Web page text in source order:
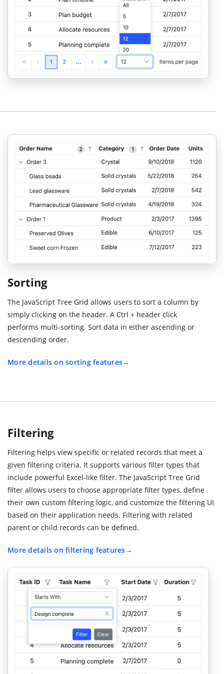
Sorting
The JavaScript Tree Grid allows users to sort a column by
simply clicking on the header. A Ctrl + header click
performs multi-sorting. Sort data in either ascending or
descending order.
More details on sorting features
Filtering
Filtering helps view specific or related records that meet a
given filtering criteria. It supports various filter types that
include powerful Excel-like filter. The JavaScript Tree Grid
filter allows users to choose appropriate filter types, define
their own custom filtering logic, and customize the filtering UI
based on their application needs. Filtering with related
parent or child records can be defined.
More details on filtering features